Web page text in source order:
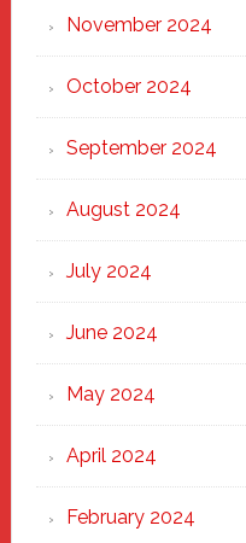
November 2024
October 2024
September 2024
August 2024
July 2024
June 2024
May 2024
April 2024
February 2024